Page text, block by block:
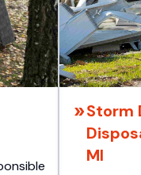
Storm
MI